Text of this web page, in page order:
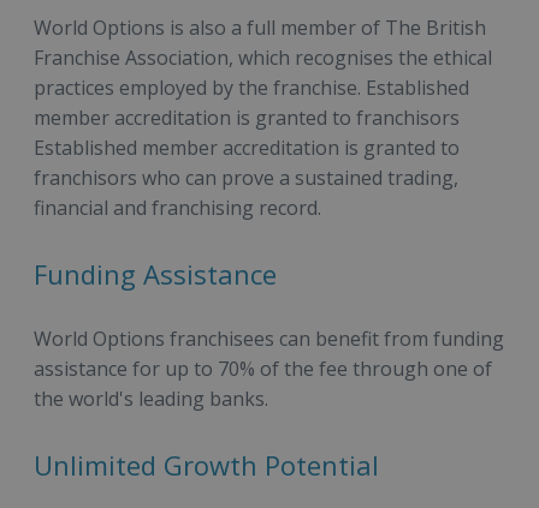
World Options is also a full member of The British
Franchise Association, which recognises the ethical
practices employed by the franchise. Established
member accreditation is granted to franchisors
Established member accreditation is granted to
franchisors who can prove a sustained trading,
financial and franchising record.
Funding Assistance
World Options franchisees can benefit from funding
assistance for up to 70% of the fee through one of
the world's leading banks.
Unlimited Growth Potential